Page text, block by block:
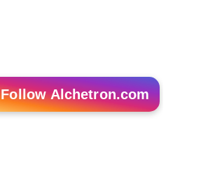
Follow Alchetron.com